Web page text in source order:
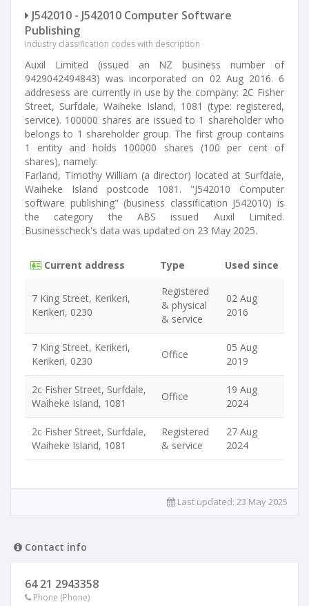
J542010 - J542010 Computer Software
Publishing
Industry classification codes with description
Auxil Limited (issued an NZ business number of
9429042494843) was incorporated on 02 Aug 2016. 6
addresess are currently in use by the company: 2C Fisher
Street, Surfdale, Waiheke Island, 1081 (type: registered,
service). 100000 shares are issued to 1 shareholder who
belongs to 1 shareholder group. The first group contains
1 entity and holds 100000 shares (100 per cent of
shares), namely:
Farland, Timothy William (a director) located at Surfdale,
Waiheke Island postcode 1081. "J542010 Computer
software publishing" (business classification J542010) is
the category the ABS issued Auxil Limited.
Businesscheck's data was updated on 23 May 2025.
Current address Type Used since
7 King Street, Kerikeri,
Kerikeri, 0230
Registered
& physical
& service
02 Aug
2016
7 King Street, Kerikeri,
Kerikeri, 0230
Office
05 Aug
2019
2c Fisher Street, Surfdale,
Waiheke Island, 1081
Office
19 Aug
2024
2c Fisher Street, Surfdale,
Waiheke Island, 1081
Registered
& service
27 Aug
2024
Last updated: 23 May 2025
Contact info
64 21 2943358
Phone (Phone)